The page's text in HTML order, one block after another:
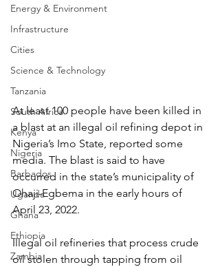
Energy & Environment
Infrastructure
Cities
Science & Technology
Tanzania
South Africa
Kenya
Nigeria
Barbados
Uganda
Ghana
Ethiopia
Zambia
At least 100 people have been killed in
a blast at an illegal oil refining depot in
Nigeria’s Imo State, reported some
media. The blast is said to have
occurred in the state’s municipality of
Ohaji-Egbema in the early hours of
April 23, 2022.
Illegal oil refineries that process crude
oil stolen through tapping from oil